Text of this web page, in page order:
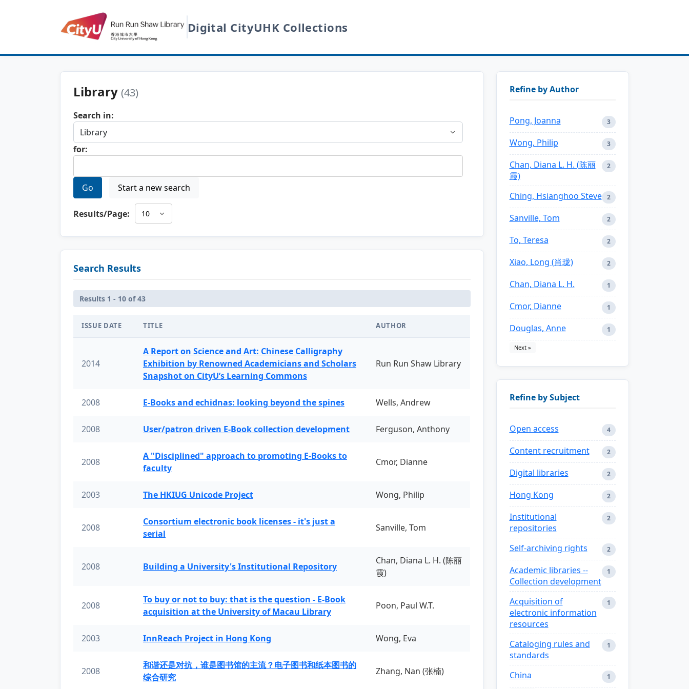
Digital CityUHK Collections
Library (43)
Search in:
for:
Go Start a new search
Results/Page:
Search Results
Results 1 - 10 of 43
ISSUE DATE TITLE AUTHOR
2014
A Report on Science and Art: Chinese Calligraphy
Exhibition by Renowned Academicians and Scholars
Snapshot on CityU’s Learning Commons
Run Run Shaw Library
2008 E-Books and echidnas: looking beyond the spines Wells, Andrew
2008 User/patron driven E-Book collection development Ferguson, Anthony
2008
A "Disciplined" approach to promoting E-Books to
faculty
Cmor, Dianne
2003 The HKIUG Unicode Project Wong, Philip
2008
Consortium electronic book licenses - it's just a
serial
Sanville, Tom
2008 Building a University's Institutional Repository
Chan, Diana L. H. (陈丽
霞)
2008
To buy or not to buy: that is the question - E-Book
acquisition at the University of Macau Library
Poon, Paul W.T.
2003 InnReach Project in Hong Kong Wong, Eva
2008
和谐还是对抗，谁是图书馆的主流？电子图书和纸本图书的
综合研究
Zhang, Nan (张楠)
Refine by Author
Pong, Joanna 3
Wong, Philip 3
Chan, Diana L. H. (陈丽
霞)
2
Ching, Hsianghoo Steve 2
Sanville, Tom 2
To, Teresa 2
Xiao, Long (肖珑) 2
Chan, Diana L. H. 1
Cmor, Dianne 1
Douglas, Anne 1
Next »
Refine by Subject
Open access 4
Content recruitment 2
Digital libraries 2
Hong Kong 2
Institutional
repositories
2
Self-archiving rights 2
Academic libraries --
Collection development
1
Acquisition of
electronic information
resources
1
Cataloging rules and
standards
1
China 1